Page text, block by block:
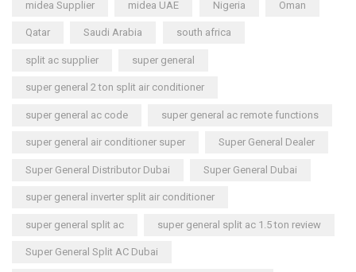
midea Supplier midea UAE Nigeria Oman
Qatar Saudi Arabia south africa
split ac supplier super general
super general 2 ton split air conditioner
super general ac code super general ac remote functions
super general air conditioner super Super General Dealer
Super General Distributor Dubai Super General Dubai
super general inverter split air conditioner
super general split ac super general split ac 1.5 ton review
Super General Split AC Dubai